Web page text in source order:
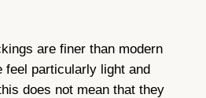
are finer than modern
feel particularly light and
does not mean that they